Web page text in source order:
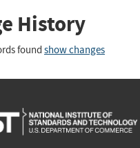
History
found show changes